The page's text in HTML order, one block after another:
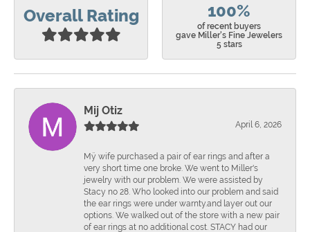
Overall Rating 100%
of recent buyers
gave Miller's Fine Jewelers
5 stars
Mij Otiz
April 6, 2026
Mÿ wife purchased a pair of ear rings and after a
very short time one broke. We went to Miller's
jewelry with our problem. We were assisted by
Stacy no 28. Who looked into our problem and said
the ear rings were under warnty.and layer out our
options. We walked out of the store with a new pair
of ear rings at no additional cost. STACY had our